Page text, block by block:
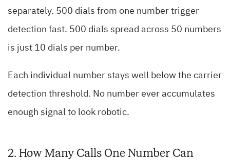
separately. 500 dials from one number trigger
detection fast. 500 dials spread across 50 numbers
is just 10 dials per number.
Each individual number stays well below the carrier
detection threshold. No number ever accumulates
enough signal to look robotic.
2. How Many Calls One Number Can